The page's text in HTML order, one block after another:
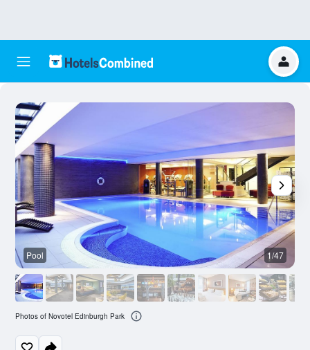
Pool 1/47
Photos of Novotel Edinburgh Park